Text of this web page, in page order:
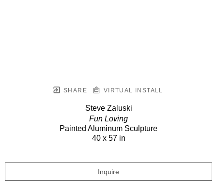
SHARE VIRTUAL INSTALL
Steve Zaluski
Fun Loving
Painted Aluminum Sculpture
40 x 57 in
Inquire